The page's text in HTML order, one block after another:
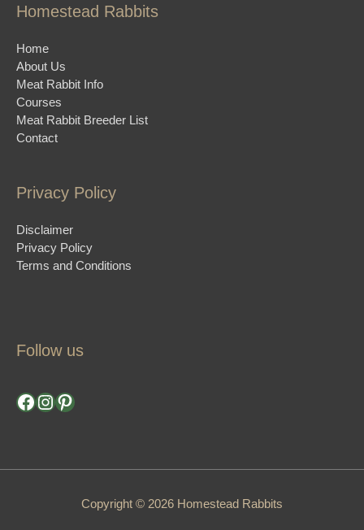
Homestead Rabbits
Home
About Us
Meat Rabbit Info
Courses
Meat Rabbit Breeder List
Contact
Privacy Policy
Disclaimer
Privacy Policy
Terms and Conditions
Follow us
Facebook
Instagram
Pinterest
Copyright © 2026 Homestead Rabbits